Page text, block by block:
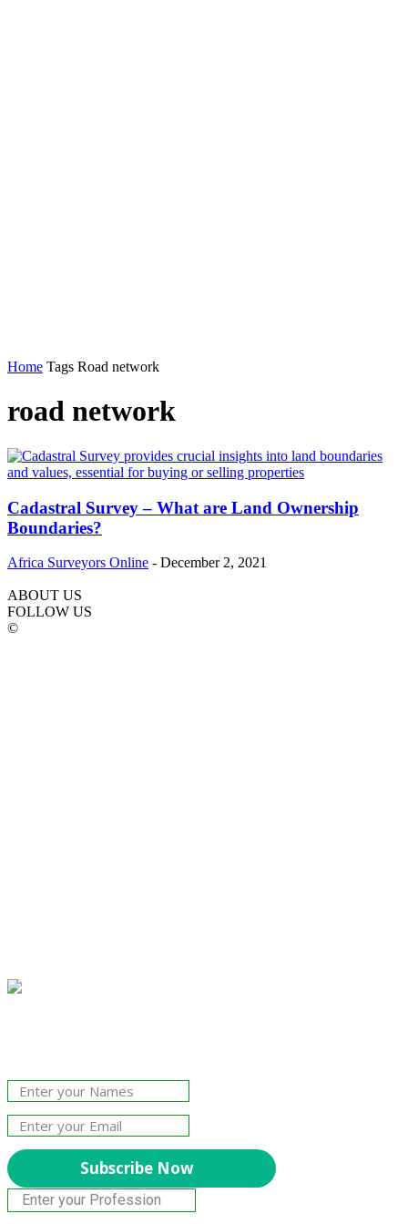
Home Tags Road network
road network
Cadastral Survey – What are Land Ownership
Boundaries?
Africa Surveyors Online - December 2, 2021
ABOUT US
FOLLOW US
©
Subscribe Now